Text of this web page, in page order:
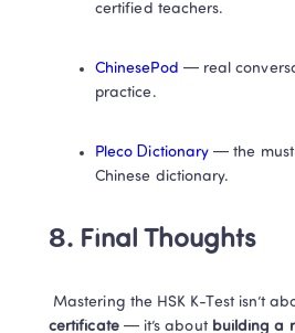
certified teachers.
ChinesePod — real
practice.
Pleco Dictionary — the
Chinese dictionary.
8. Final Thoughts
Mastering the HSK K-Test isn’t
certificate — it’s about building a